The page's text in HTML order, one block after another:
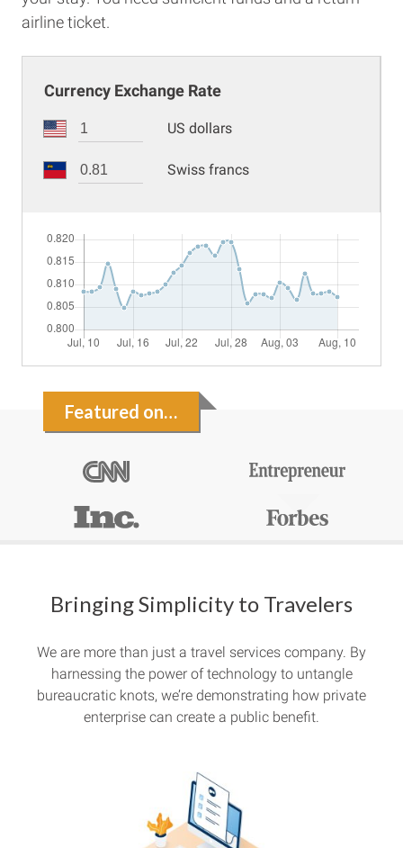
airline ticket.
Currency Exchange Rate
US dollars
Swiss francs
Featured on…
Bringing Simplicity to Travelers
We are more than just a travel services company. By
harnessing the power of technology to untangle
bureaucratic knots, we’re demonstrating how private
enterprise can create a public benefit.